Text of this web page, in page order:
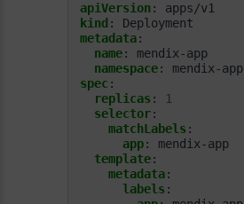
apiVersion:
apps/v1
kind :
Deployment
metadata:
name:
mendix-app
namespace:
mendix-app
spec :
replicas :
1
selector:
matchLabels :
app:
mendix-app
template:
metadata:
labels :